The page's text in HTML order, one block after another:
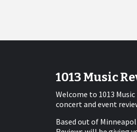
1013 Music
Welcome to 1013
concert and event
Based out of